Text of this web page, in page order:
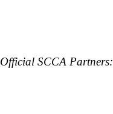
Official SCCA Partners: